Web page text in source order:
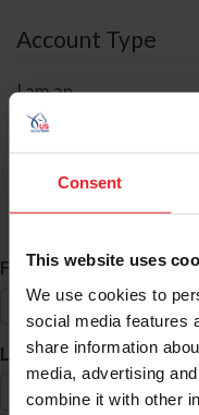
Consent
This website uses
We use cookies to
social media features
share information
media, advertising
combine it with other
Account Type
I am an
ID Search
First Name*
Last Name*